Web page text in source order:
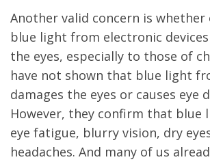
Another valid concern is whether
blue light from electronic
the eyes, especially to those of
have not shown that blue light
damages the eyes or causes eye
However, they confirm that blue
eye fatigue, blurry vision, dry
headaches. And many of us